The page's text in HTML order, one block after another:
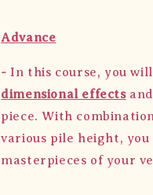
Advance
- In this course, you
dimensional effectsand
piece. With
various pile height,
masterpieces of your